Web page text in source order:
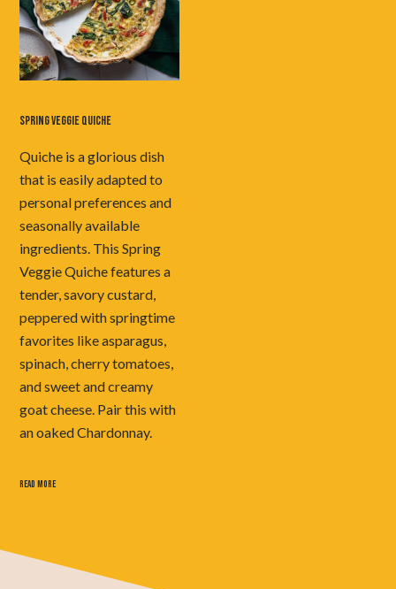
SPRING VEGGIE QUICHE
Quiche is a glorious dish
that is easily adapted to
personal preferences and
seasonally available
ingredients. This Spring
Veggie Quiche features a
tender, savory custard,
peppered with springtime
favorites like asparagus,
spinach, cherry tomatoes,
and sweet and creamy
goat cheese. Pair this with
an oaked Chardonnay.
READ MORE